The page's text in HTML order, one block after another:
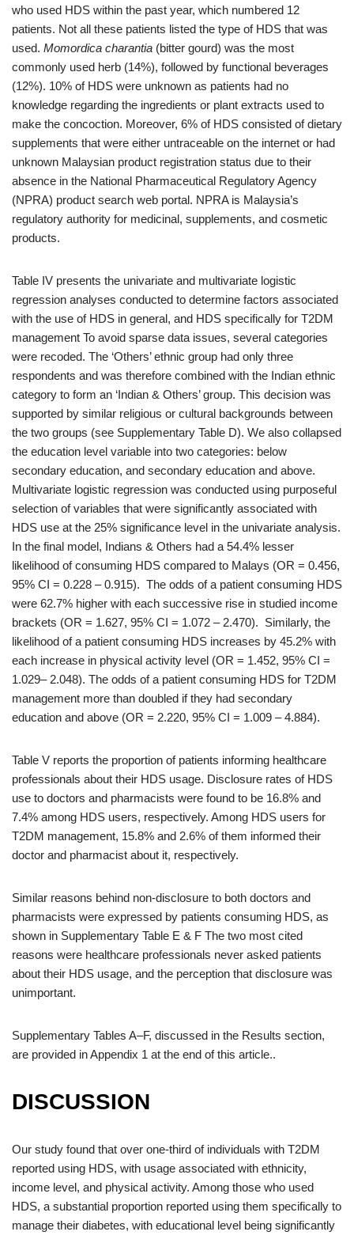
who used HDS within the past year, which numbered 12
patients. Not all these patients listed the type of HDS that was
used. Momordica charantia (bitter gourd) was the most
commonly used herb (14%), followed by functional beverages
(12%). 10% of HDS were unknown as patients had no
knowledge regarding the ingredients or plant extracts used to
make the concoction. Moreover, 6% of HDS consisted of dietary
supplements that were either untraceable on the internet or had
unknown Malaysian product registration status due to their
absence in the National Pharmaceutical Regulatory Agency
(NPRA) product search web portal. NPRA is Malaysia’s
regulatory authority for medicinal, supplements, and cosmetic
products.
Table IV presents the univariate and multivariate logistic
regression analyses conducted to determine factors associated
with the use of HDS in general, and HDS specifically for T2DM
management To avoid sparse data issues, several categories
were recoded. The ‘Others’ ethnic group had only three
respondents and was therefore combined with the Indian ethnic
category to form an ‘Indian & Others’ group. This decision was
supported by similar religious or cultural backgrounds between
the two groups (see Supplementary Table D). We also collapsed
the education level variable into two categories: below
secondary education, and secondary education and above.
Multivariate logistic regression was conducted using purposeful
selection of variables that were significantly associated with
HDS use at the 25% significance level in the univariate analysis.
In the final model, Indians & Others had a 54.4% lesser
likelihood of consuming HDS compared to Malays (OR = 0.456,
95% CI = 0.228 – 0.915). The odds of a patient consuming HDS
were 62.7% higher with each successive rise in studied income
brackets (OR = 1.627, 95% CI = 1.072 – 2.470). Similarly, the
likelihood of a patient consuming HDS increases by 45.2% with
each increase in physical activity level (OR = 1.452, 95% CI =
1.029– 2.048). The odds of a patient consuming HDS for T2DM
management more than doubled if they had secondary
education and above (OR = 2.220, 95% CI = 1.009 – 4.884).
Table V reports the proportion of patients informing healthcare
professionals about their HDS usage. Disclosure rates of HDS
use to doctors and pharmacists were found to be 16.8% and
7.4% among HDS users, respectively. Among HDS users for
T2DM management, 15.8% and 2.6% of them informed their
doctor and pharmacist about it, respectively.
Similar reasons behind non-disclosure to both doctors and
pharmacists were expressed by patients consuming HDS, as
shown in Supplementary Table E & F The two most cited
reasons were healthcare professionals never asked patients
about their HDS usage, and the perception that disclosure was
unimportant.
Supplementary Tables A–F, discussed in the Results section,
are provided in Appendix 1 at the end of this article..
DISCUSSION
Our study found that over one-third of individuals with T2DM
reported using HDS, with usage associated with ethnicity,
income level, and physical activity. Among those who used
HDS, a substantial proportion reported using them specifically to
manage their diabetes, with educational level being significantly